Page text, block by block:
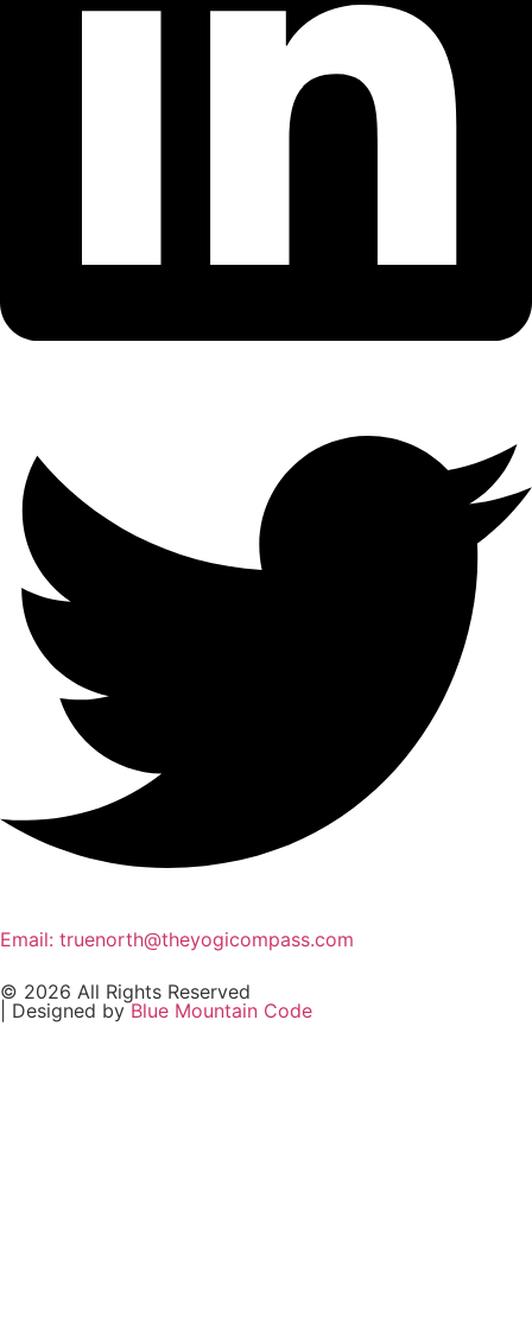
Email: truenorth@theyogicompass.com
© 2026 All Rights Reserved
| Designed byBlue Mountain Code